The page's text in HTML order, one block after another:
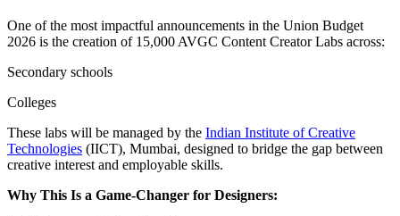
One of the most impactful announcements in the Union Budget
2026 is the creation of 15,000 AVGC Content Creator Labs across:
Secondary schools
Colleges
These labs will be managed by the Indian Institute of Creative
Technologies (IICT), Mumbai, designed to bridge the gap between
creative interest and employable skills.
Why This Is a Game-Changer for Designers: